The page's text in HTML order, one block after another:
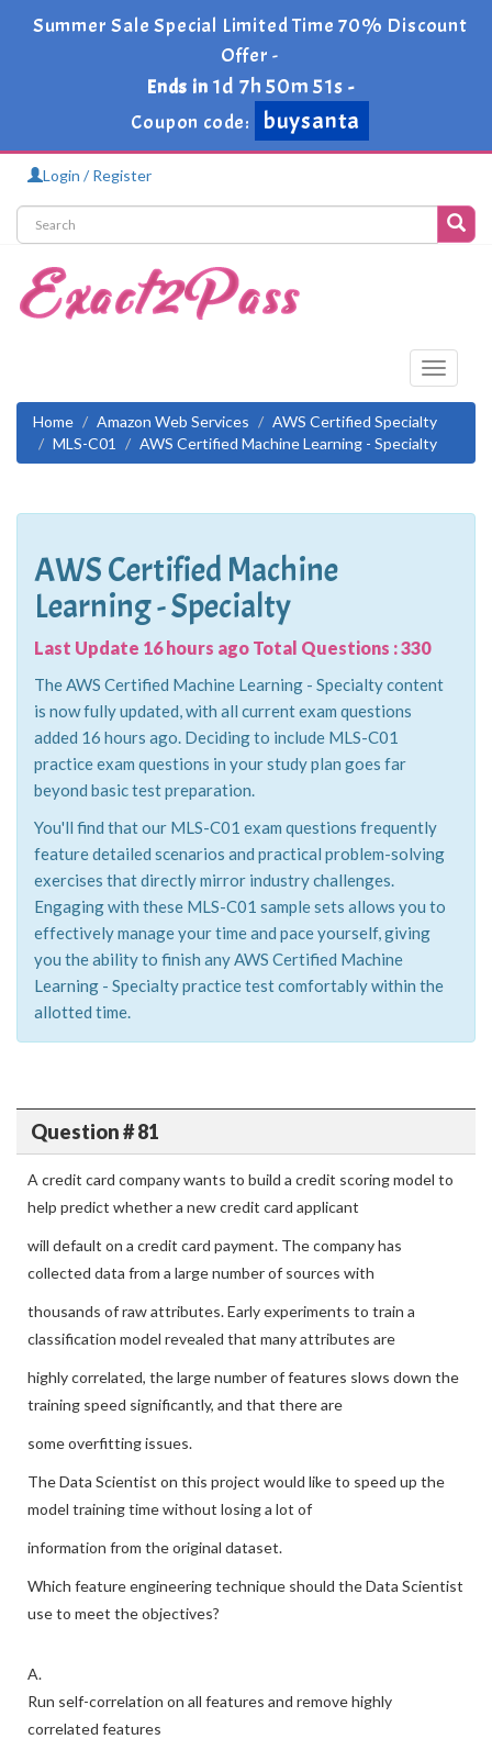
Summer Sale Special Limited Time 70% Discount
Offer -
Ends in 1d 7h 50m 50s -
Coupon code:
buysanta
Login / Register
Toggle
Home
Amazon Web Services
AWS Certified Specialty
MLS-C01
AWS Certified Machine Learning - Specialty
AWS Certified Machine
Learning - Specialty
Last Update 16 hours ago Total Questions : 330
The AWS Certified Machine Learning - Specialty content
is now fully updated, with all current exam questions
added 16 hours ago. Deciding to include MLS-C01
practice exam questions in your study plan goes far
beyond basic test preparation.
You'll find that our MLS-C01 exam questions frequently
feature detailed scenarios and practical problem-solving
exercises that directly mirror industry challenges.
Engaging with these MLS-C01 sample sets allows you to
effectively manage your time and pace yourself, giving
you the ability to finish any AWS Certified Machine
Learning - Specialty practice test comfortably within the
allotted time.
Question # 81
A credit card company wants to build a credit scoring model to
help predict whether a new credit card applicant
will default on a credit card payment. The company has
collected data from a large number of sources with
thousands of raw attributes. Early experiments to train a
classification model revealed that many attributes are
highly correlated, the large number of features slows down the
training speed significantly, and that there are
some overfitting issues.
The Data Scientist on this project would like to speed up the
model training time without losing a lot of
information from the original dataset.
Which feature engineering technique should the Data Scientist
use to meet the objectives?
A.
Run self-correlation on all features and remove highly
correlated features